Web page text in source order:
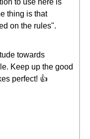
to use here is
thing is that
on the rules".
towards
Keep up the good
perfect! 👍